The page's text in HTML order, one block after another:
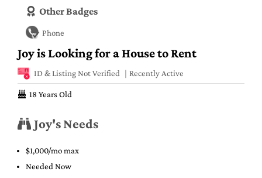
Joy is Looking for a House to Rent
ID & Listing Not Verified Recently Active
18 Years Old
Joy's Needs
$1,000/mo max
Needed Now
Other Badges
Phone